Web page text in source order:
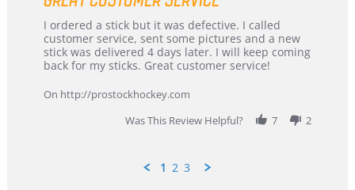
Review
by
Dan
on
Feb
review
stating
Great
customer
I ordered a stick but it was defective. I called
customer service, sent some pictures and a new
stick was delivered 4 days later. I will keep coming
back for my sticks. Great customer service!
On http://prostockhockey.com
Was This Review Helpful?
7 2
1 2 3